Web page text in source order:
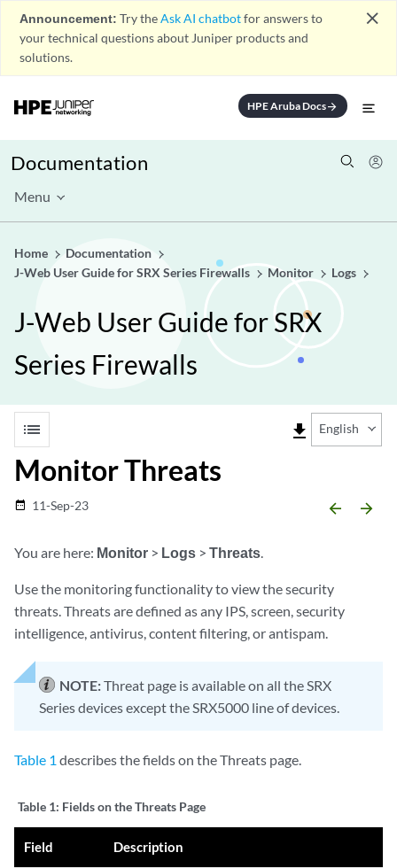
Announcement: Try theAsk AI chatbotfor answers to
your technical questions about Juniper products and
solutions.
close
HPE Aruba Docsarrow_forward
Documentation
Menu
Home
Documentation
J-Web User Guide for SRX Series Firewalls
Monitor Logs
J-Web User Guide for SRX
Series Firewalls
list file_download English
Monitor Threats
date_range 11-Sep-23 arrow_backward arrow_forward
You are here: Monitor > Logs > Threats.
Use the monitoring functionality to view the security
threats. Threats are defined as any IPS, screen, security
intelligence, antivirus, content filtering, or antispam.
NOTE:Threat page is available on all the SRX
Series devices except the SRX5000 line of devices.
Table 1 describes the fields on the Threats page.
Table 1: Fields on the Threats Page
Field Description